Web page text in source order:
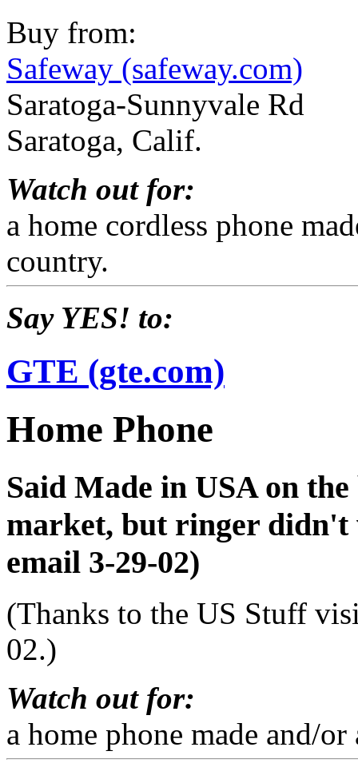
Buy from:
Safeway (safeway.com)
Saratoga-Sunnyvale Rd
Saratoga, Calif.
Watch out for:
a home cordless phone
country.
Say YES! to:
GTE (gte.com)
Home Phone
Said Made in USA on
market, but ringer
email 3-29-02)
(Thanks to the US Stuff
02.)
Watch out for:
a home phone made and/